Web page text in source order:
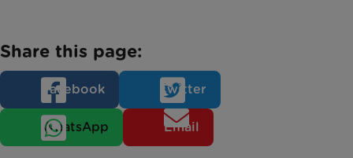
Share this page:
Facebook Twitter
WhatsApp Email